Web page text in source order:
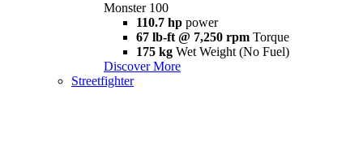
Monster 100
110.7 hp power
67 lb-ft @ 7,250 rpm Torque
175 kg Wet Weight (No Fuel)
Discover More
Streetfighter